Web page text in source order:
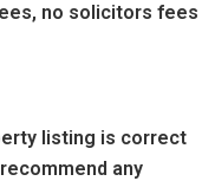
no solicitors fees
listing is correct
any